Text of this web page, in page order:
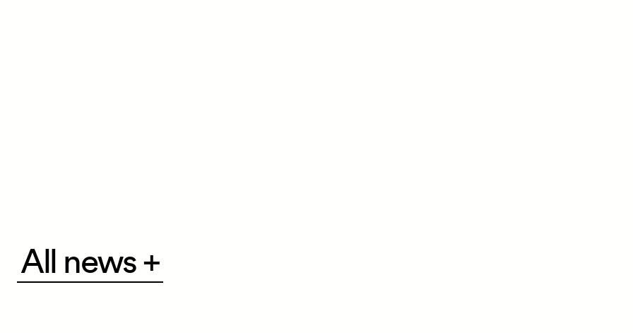
All news+
All news +